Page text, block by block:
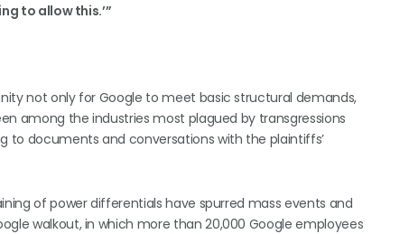
to allow this.’”
not only for Google to meet basic structural demands,
among the industries most plagued by transgressions
to documents and conversations with the plaintiffs’
of power differentials have spurred mass events and
walkout, in which more than 20,000 Google employees